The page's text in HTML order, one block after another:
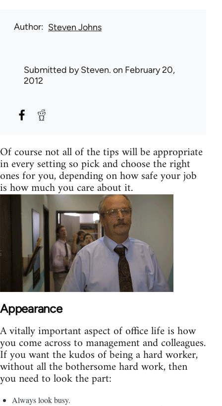
Author Steven Johns
Submitted bySteven. on February 20,
2012
Of course not all of the tips will be appropriate
in every setting so pick and choose the right
ones for you, depending on how safe your job
is how much you care about it.
Appearance
A vitally important aspect of office life is how
you come across to management and colleagues.
If you want the kudos of being a hard worker,
without all the bothersome hard work, then
you need to look the part:
Always look busy.